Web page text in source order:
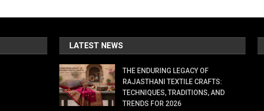
LATEST NEWS
THE ENDURING LEGACY OF
RAJASTHANI TEXTILE CRAFTS:
TECHNIQUES, TRADITIONS, AND
TRENDS FOR 2026